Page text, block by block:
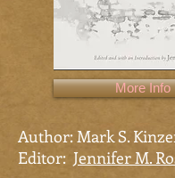
More Info
Author: Mark S.
Editor: Jennifer M.